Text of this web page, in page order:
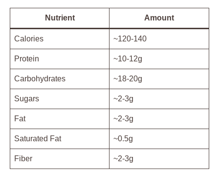
Nutrient Amount
Calories ~120-140
Protein ~10-12g
Carbohydrates ~18-20g
Sugars ~2-3g
Fat ~2-3g
Saturated Fat ~0.5g
Fiber ~2-3g